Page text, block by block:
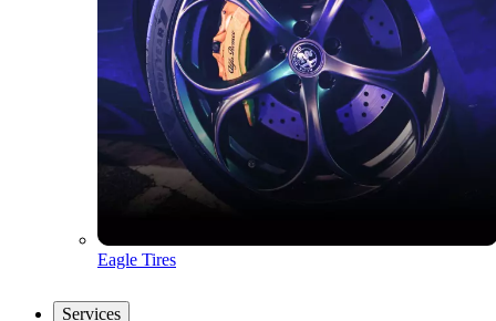
Eagle Tires
Services